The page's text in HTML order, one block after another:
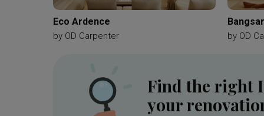
Eco Ardence
by OD Carpenter by OD
Find the right
your